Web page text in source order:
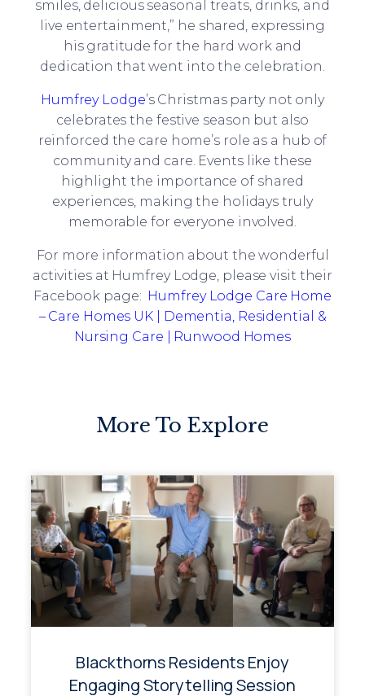
smiles, delicious seasonal treats, drinks, and
live entertainment,” he shared, expressing
his gratitude for the hard work and
dedication that went into the celebration.
Humfrey Lodge’s Christmas party not only
celebrates the festive season but also
reinforced the care home’s role as a hub of
community and care. Events like these
highlight the importance of shared
experiences, making the holidays truly
memorable for everyone involved.
For more information about the wonderful
activities at Humfrey Lodge, please visit their
Facebook page: Humfrey Lodge Care Home
– Care Homes UK | Dementia, Residential &
Nursing Care | Runwood Homes
More To Explore
Blackthorns Residents Enjoy
Engaging Storytelling Session